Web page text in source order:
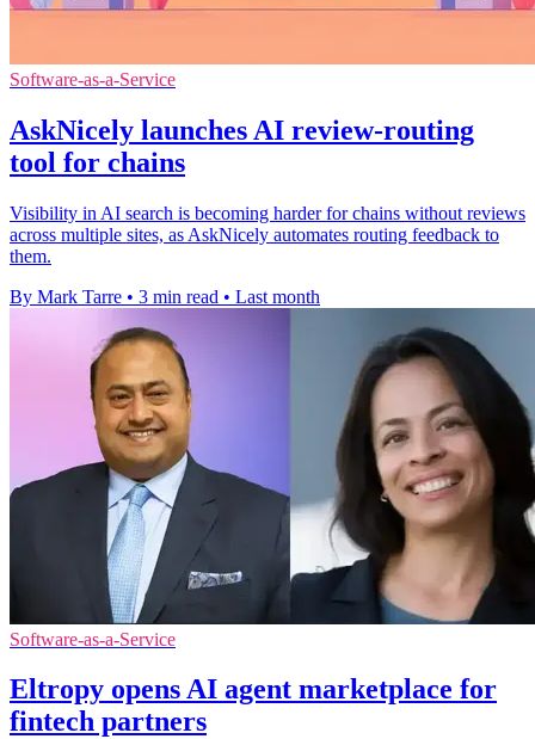
Software-as-a-Service
AskNicely launches AI review-routing
tool for chains
Visibility in AI search is becoming harder for chains without reviews
across multiple sites, as AskNicely automates routing feedback to
them.
By Mark Tarre • 3 min read • Last month
Software-as-a-Service
Eltropy opens AI agent marketplace for
fintech partners